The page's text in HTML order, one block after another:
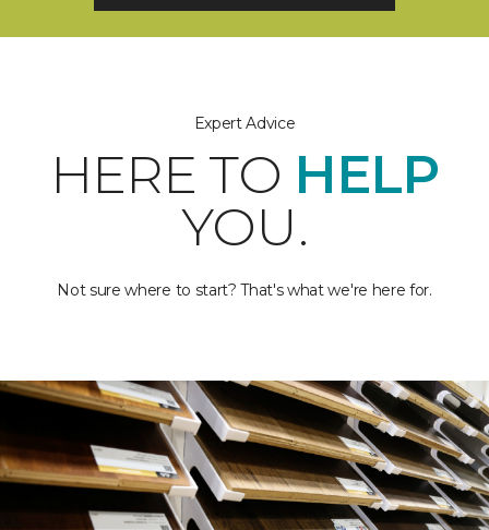
Expert Advice
HERE TO HELP
YOU.
Not sure where to start? That's what we're here for.